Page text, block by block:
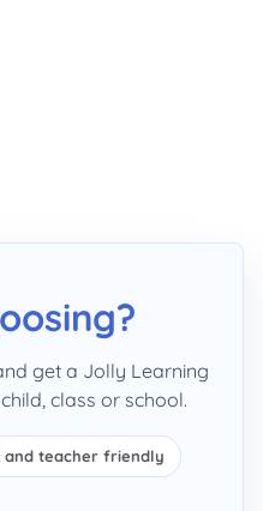
get a Jolly Learning
class or school.
and teacher friendly